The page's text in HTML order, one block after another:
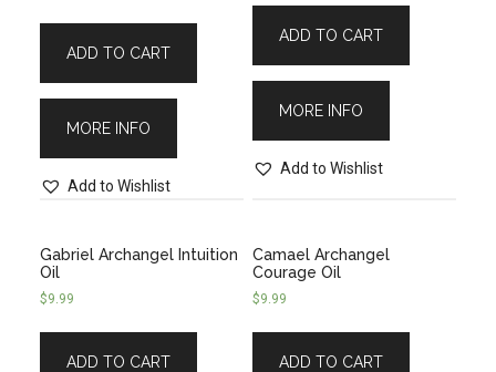
ADD TO CART
MORE INFO
Add to Wishlist
ADD TO CART
MORE INFO
Add to Wishlist
Gabriel Archangel Intuition
Oil
$9.99
ADD TO CART
Camael Archangel
Courage Oil
$9.99
ADD TO CART